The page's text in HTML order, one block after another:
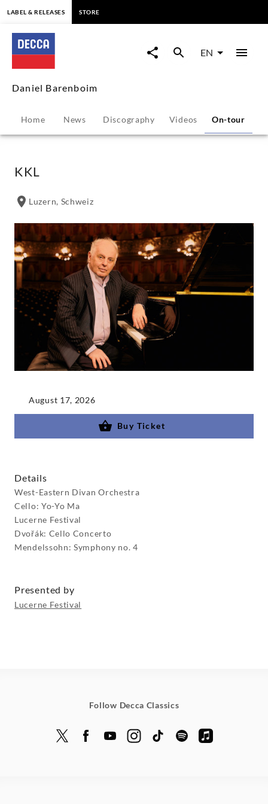
Daniel
Barenboim
Tour
Dates
Decca
Classics
LABEL & RELEASES STORE
EN
Daniel Barenboim
Home News Discography Videos On-tour
KKL
Luzern, Schweiz
August 17, 2026
Buy Ticket
Details
West-Eastern Divan Orchestra
Cello: Yo-Yo Ma
Lucerne Festival
Dvořák: Cello Concerto
Mendelssohn: Symphony no. 4
Presented by
Lucerne Festival
Follow Decca Classics